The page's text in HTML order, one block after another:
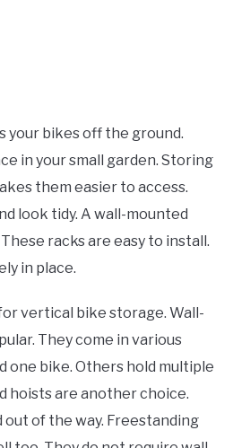
your bikes off the ground.
in your small garden. Storing
them easier to access.
look tidy. A wall-mounted
racks are easy to install.
in place.
vertical bike storage. Wall-
They come in various
one bike. Others hold multiple
hoists are another choice.
out of the way. Freestanding